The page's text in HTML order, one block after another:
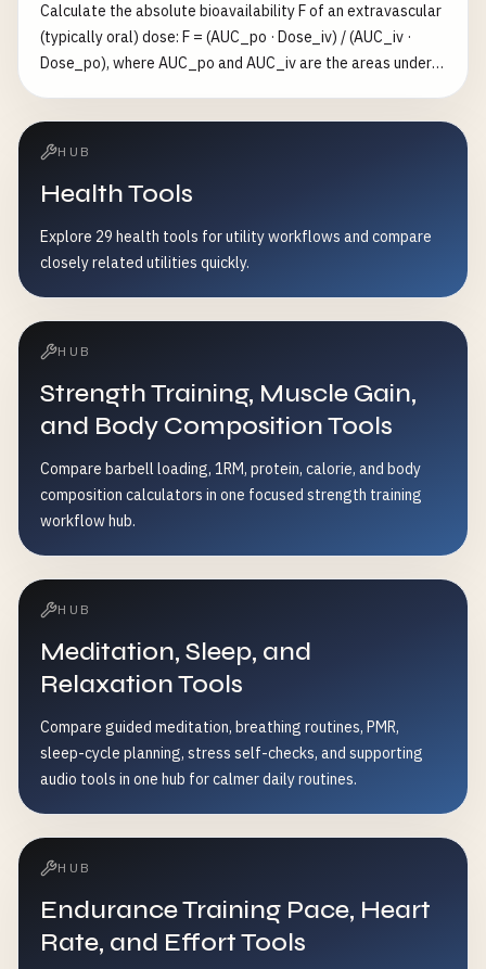
Calculate the absolute bioavailability F of an extravascular
(typically oral) dose: F = (AUC_po · Dose_iv) / (AUC_iv ·
Dose_po), where AUC_po and AUC_iv are the areas under
administered. F is dimensionless and lies in [0, 1]; IV
bioavailability is by definition 1, while oral F < 1 reflects
incomplete absorption and/or first-pass metabolism. AUC
out of the ratio. Valid only for linear pharmacokinetics, the
same drug molecule, and doses within the linear range. Not
medical advice.
HUB
Health Tools
Explore 29 health tools for utility workflows and compare
closely related utilities quickly.
HUB
Strength Training, Muscle Gain,
and Body Composition Tools
Compare barbell loading, 1RM, protein, calorie, and body
composition calculators in one focused strength training
workflow hub.
HUB
Meditation, Sleep, and
Relaxation Tools
Compare guided meditation, breathing routines, PMR,
sleep-cycle planning, stress self-checks, and supporting
audio tools in one hub for calmer daily routines.
HUB
Endurance Training Pace, Heart
Rate, and Effort Tools